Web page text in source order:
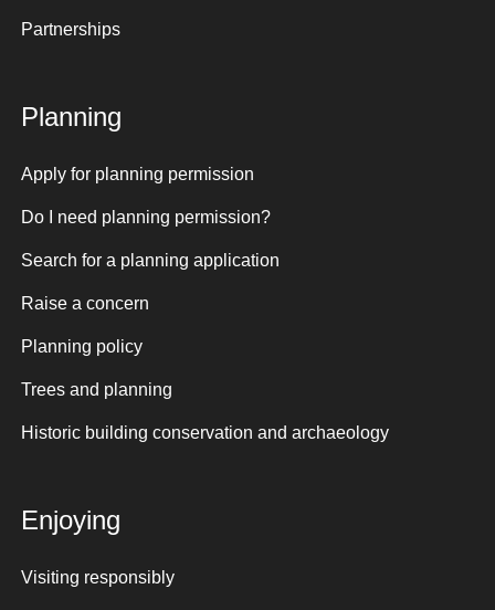
Partnerships
Planning
Apply for planning permission
Do I need planning permission?
Search for a planning application
Raise a concern
Planning policy
Trees and planning
Historic building conservation and archaeology
Enjoying
Visiting responsibly